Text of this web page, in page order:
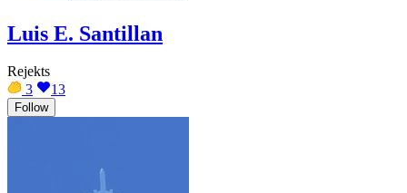
Luis E. Santillan
Rejekts
3
13
Follow